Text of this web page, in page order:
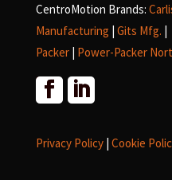
CentroMotion Brands:
Manufacturing | Gits Mfg. |
Packer| Power-Packer
Privacy Policy| Cookie